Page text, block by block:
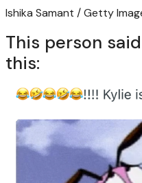
Ishika Samant / Getty
This person
this: